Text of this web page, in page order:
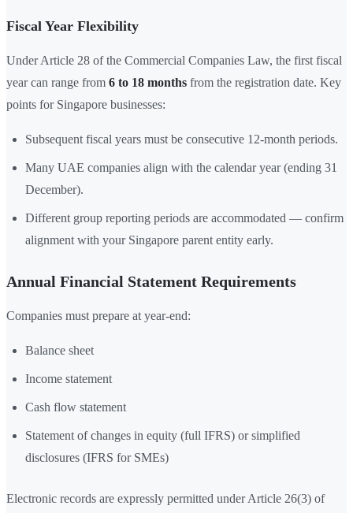
Fiscal Year Flexibility
Under Article 28 of the Commercial Companies Law, the first fiscal
year can range from 6 to 18 months from the registration date. Key
points for Singapore businesses:
Subsequent fiscal years must be consecutive 12-month periods.
Many UAE companies align with the calendar year (ending 31
December).
Different group reporting periods are accommodated — confirm
alignment with your Singapore parent entity early.
Annual Financial Statement Requirements
Companies must prepare at year-end:
Balance sheet
Income statement
Cash flow statement
Statement of changes in equity (full IFRS) or simplified
disclosures (IFRS for SMEs)
Electronic records are expressly permitted under Article 26(3) of